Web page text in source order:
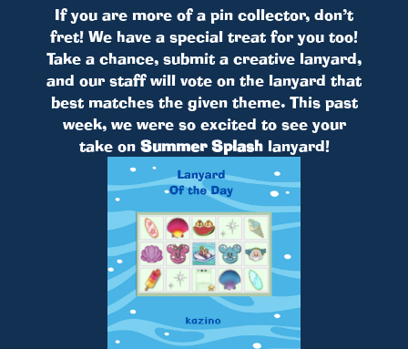
If you are more of a pin collector, don’t
fret! We have a special treat for you too!
Take a chance, submit a creative lanyard,
and our staff will vote on the lanyard that
best matches the given theme. This past
week, we were so excited to see your
take on Summer Splashlanyard!